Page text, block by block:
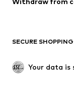
Upcycling
SHOES
SECURE SHOPPING
Your data is